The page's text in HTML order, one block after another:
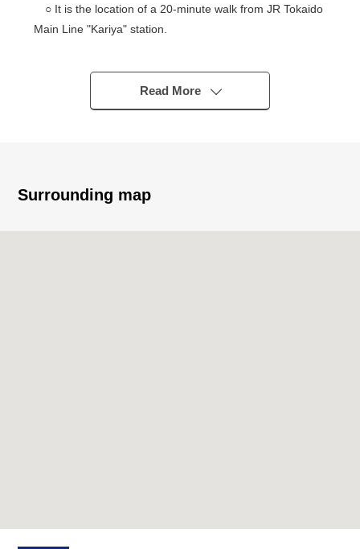
○ It is the location of a 20-minute walk from JR Tokaido
Main Line "Kariya" station.
* It is with floor heating to an LD
○ I can put the master bedroom in the large bed at
about 8.3 tatami.
as an amusement place of the child.
Read More
Surrounding map